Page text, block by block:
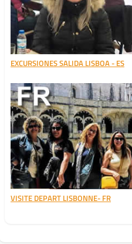
EXCURSIONES SALIDA LISBOA - ES
VISITE DEPART LISBONNE- FR